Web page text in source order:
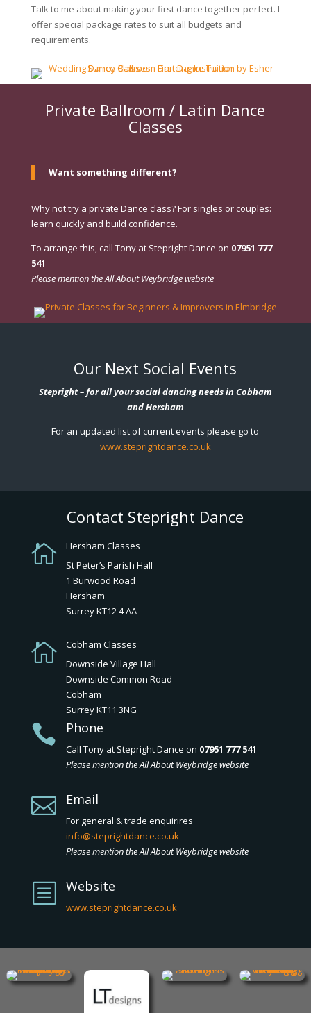
Talk to me about making your first dance together perfect. I
offer special package rates to suit all budgets and
requirements.
Private Ballroom / Latin Dance
Classes
Want something different?
Why not try a private Dance class? For singles or couples:
learn quickly and build confidence.
To arrange this, call Tony at Stepright Dance on 07951 777
541
Please mention the All About Weybridge website
Our Next Social Events
Stepright – for all your social dancing needs in Cobham
and Hersham
For an updated list of current events please go to
www.steprightdance.co.uk
Contact Stepright Dance

Hersham Classes
St Peter’s Parish Hall
1 Burwood Road
Hersham
Surrey KT12 4 AA

Cobham Classes
Downside Village Hall
Downside Common Road
Cobham
Surrey KT11 3NG
 Phone
Call Tony at Stepright Dance on 07951 777 541
Please mention the All About Weybridge website
 Email
For general & trade enquirires
info@steprightdance.co.uk
Please mention the All About Weybridge website
b Website
www.steprightdance.co.uk